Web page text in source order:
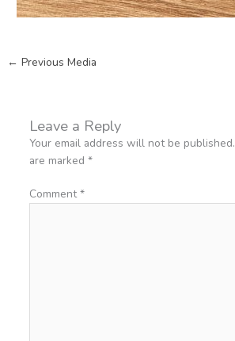
← Previous Media
Leave a Reply
Your email address will not be published.
are marked *
Comment*